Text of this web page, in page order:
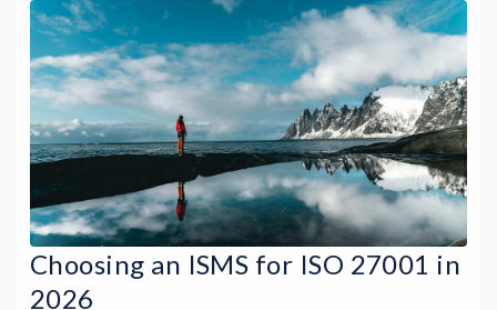
Choosing an ISMS for ISO 27001 in
2026